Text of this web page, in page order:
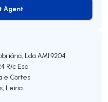
Agent
Agent
Lda AMI 9204
R/c Esq
e Cortes
, Leiria